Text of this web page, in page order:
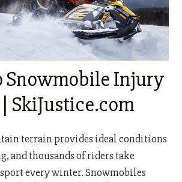
Snowmobile Injury
SkiJustice.com
terrain provides ideal conditions
and thousands of riders take
every winter. Snowmobiles